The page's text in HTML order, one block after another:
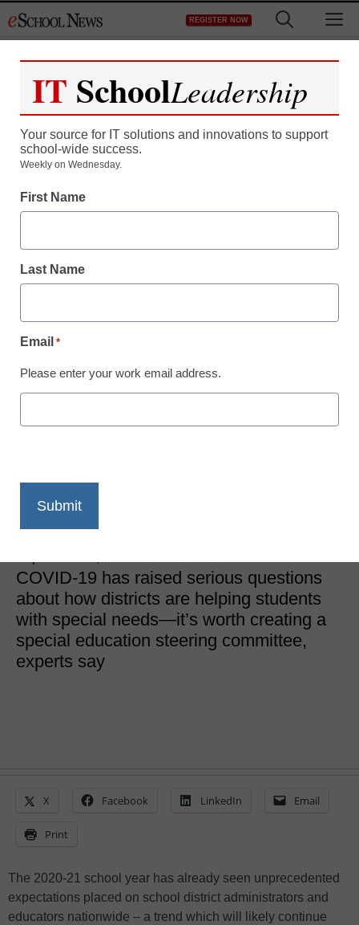
to
REGISTER NOW
District Management
Forming a COVID-19
steering committee
COVID-19 has raised serious questions
about how districts are helping students
with special needs—it’s worth creating a
special education steering committee,
experts say
X Facebook LinkedIn Email
Print
The 2020-21 school year has already seen unprecedented
expectations placed on school district administrators and
educators nationwide – a trend which will likely continue
IT SchoolLeadership
Your source for IT solutions and innovations to support
school-wide success.
Weekly on Wednesday.
First Name
Last Name
Email *
Please enter your work email address.